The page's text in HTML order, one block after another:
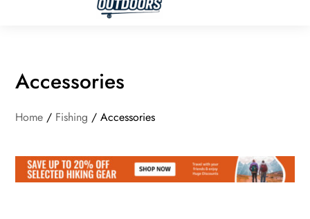
Accessories
Home / Fishing / Accessories